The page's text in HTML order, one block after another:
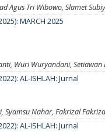
Agus Tri Wibowo, Slamet
MARCH 2025
Wuri Wuryandani,
AL-ISHLAH: Jurnal
Syamsu Nahar, Fakrizal
AL-ISHLAH: Jurnal